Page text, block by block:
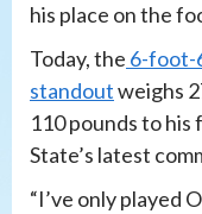
his place on the
Today, the 6-foot-
standoutweighs
110 pounds to his
State’s latest
“I’ve only played